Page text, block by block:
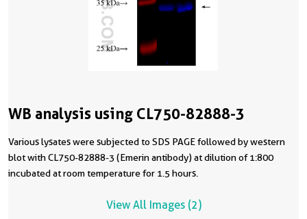
WB analysis using CL750-82888-3
Various lysates were subjected to SDS PAGE followed by western
blot with CL750-82888-3 (Emerin antibody) at dilution of 1:800
incubated at room temperature for 1.5 hours.
View All Images (2)